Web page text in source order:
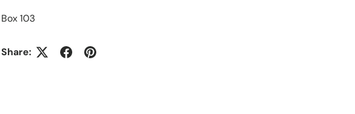
Box 103
Share: